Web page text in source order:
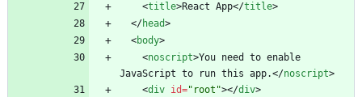
<title>React App</title>
</head>
<body>
<noscript>You need to enable
JavaScript to run this app.</noscript>
<div id="root"></div>